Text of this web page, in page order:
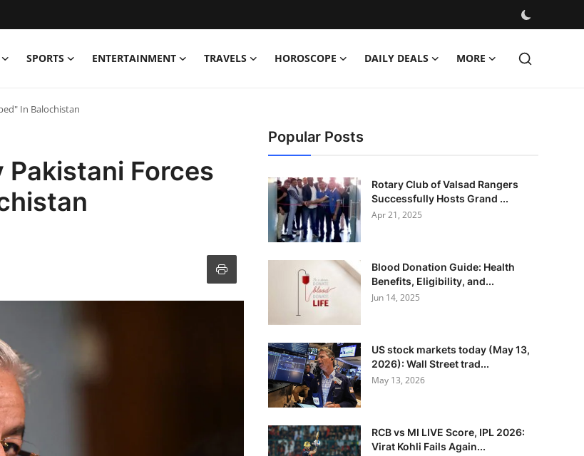
SPORTS ENTERTAINMENT TRAVELS HOROSCOPE DAILY DEALS MORE
In Balochistan
Pakistani Forces
Popular Posts
Rotary Club of Valsad Rangers
Successfully Hosts Grand ...
Apr 21, 2025
Blood Donation Guide: Health
Benefits, Eligibility, and...
Jun 14, 2025
US stock markets today (May 13,
2026): Wall Street trad...
May 13, 2026
RCB vs MI LIVE Score, IPL 2026:
Virat Kohli Fails Again...